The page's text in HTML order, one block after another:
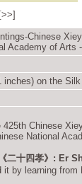
>>]
Chinese
Academy of Arts
inches) on the Silk
425th Chinese
National
《二十四孝》: Er
it by learning from